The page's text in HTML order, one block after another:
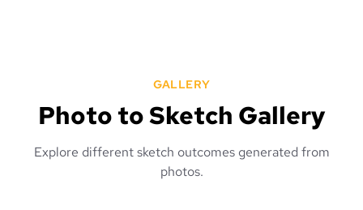
GALLERY
Photo to Sketch Gallery
Explore different sketch outcomes generated from
photos.